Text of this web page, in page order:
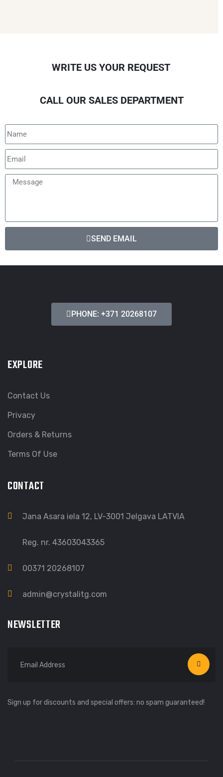
WRITE US YOUR REQUEST
CALL OUR SALES DEPARTMENT
SEND EMAIL
PHONE: +371 20268107
EXPLORE
Contact Us
Privacy
Orders & Returns
Terms Of Use
CONTACT
Jana Asara iela 12, LV-3001 Jelgava LATVIA
Reg. nr. 43603043365
00371 20268107
admin@crystalitg.com
NEWSLETTER
Sign up for discounts and special offers: no spam guaranteed!